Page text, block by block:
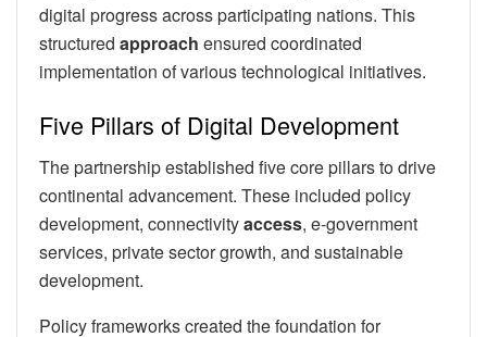
digital progress across participating nations. This
structured approach ensured coordinated
implementation of various technological initiatives.
Five Pillars of Digital Development
The partnership established five core pillars to drive
continental advancement. These included policy
development, connectivityaccess, e-government
services, private sector growth, and sustainable
development.
Policy frameworks created the foundation for